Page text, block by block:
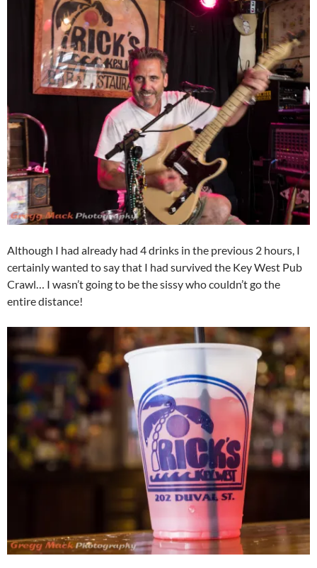
Although I had already had 4 drinks in the previous 2 hours, I
certainly wanted to say that I had survived the Key West Pub
Crawl… I wasn’t going to be the sissy who couldn’t go the
entire distance!